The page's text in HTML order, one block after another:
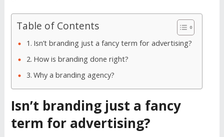
Table of Contents
Isn’t branding just a fancy term for advertising?
How is branding done right?
Why a branding agency?
Isn’t branding just a fancy
term for advertising?